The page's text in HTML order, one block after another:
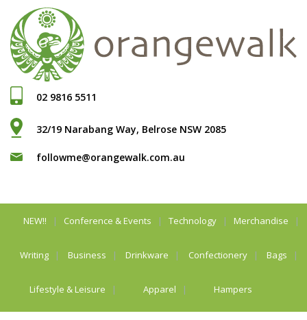
02 9816 5511
32/19 Narabang Way, Belrose NSW 2085
followme@orangewalk.com.au
NEW!! Conference & Events Technology Merchandise
Writing Business Drinkware Confectionery Bags
Lifestyle & Leisure Apparel Hampers